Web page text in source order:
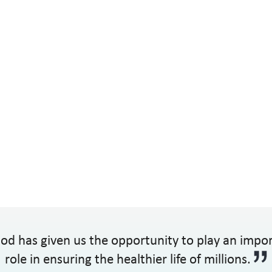
has given us the opportunity to play an
role in ensuring the healthier life of millions.